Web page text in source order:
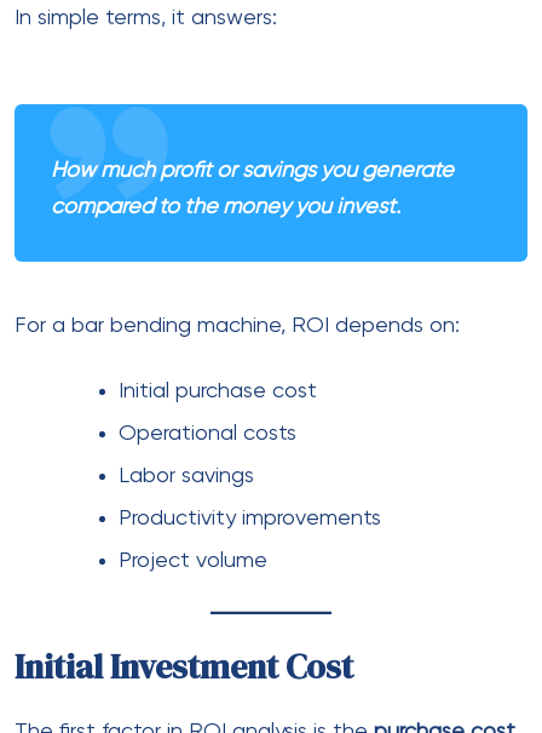
In simple terms, it answers:
How much profit or savings you generate
compared to the money you invest.
For a bar bending machine, ROI depends on:
Initial purchase cost
Operational costs
Labor savings
Productivity improvements
Project volume
Initial Investment Cost